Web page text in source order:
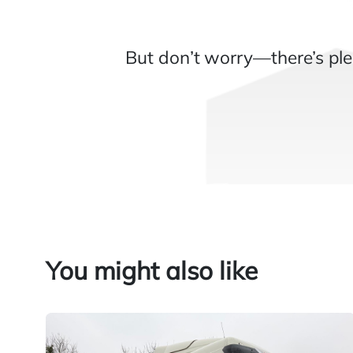
But don’t worry—there’s
You might also like